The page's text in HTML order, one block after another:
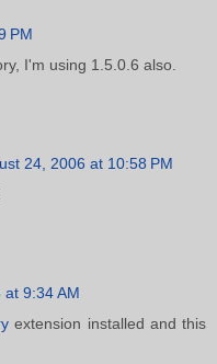
PM
I'm using 1.5.0.6 also.
24, 2006 at 10:58 PM
9:34 AM
extension installed and this